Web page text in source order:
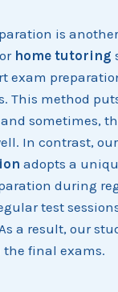
is
home tutoring
exam
This method
sometimes,
In contrast,
adopts a
during
test
a result, our
the final exams.